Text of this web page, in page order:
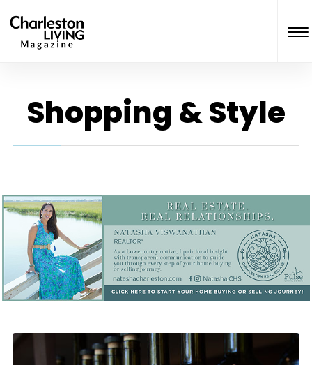
Shopping & Style